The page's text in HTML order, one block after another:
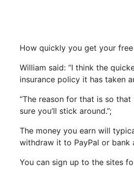
How quickly you get your
William said: “I think the
insurance policy it has taken
“The reason for that is so
sure you’ll stick around.”;
The money you earn will
withdraw it to PayPal or bank
You can sign up to the sites